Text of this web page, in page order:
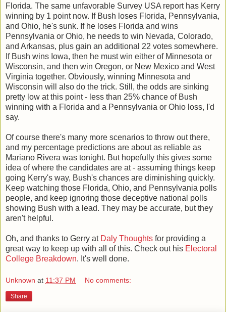
Florida. The same unfavorable Survey USA report has Kerry
winning by 1 point now. If Bush loses Florida, Pennsylvania,
and Ohio, he's sunk. If he loses Florida and wins
Pennsylvania or Ohio, he needs to win Nevada, Colorado,
and Arkansas, plus gain an additional 22 votes somewhere.
If Bush wins Iowa, then he must win either of Minnesota or
Wisconsin, and then win Oregon, or New Mexico and West
Virginia together. Obviously, winning Minnesota and
Wisconsin will also do the trick. Still, the odds are sinking
pretty low at this point - less than 25% chance of Bush
winning with a Florida and a Pennsylvania or Ohio loss, I'd
say.
Of course there's many more scenarios to throw out there,
and my percentage predictions are about as reliable as
Mariano Rivera was tonight. But hopefully this gives some
idea of where the candidates are at - assuming things keep
going Kerry's way, Bush's chances are diminishing quickly.
Keep watching those Florida, Ohio, and Pennsylvania polls
people, and keep ignoring those deceptive national polls
showing Bush with a lead. They may be accurate, but they
aren't helpful.
Oh, and thanks to Gerry at Daly Thoughts for providing a
great way to keep up with all of this. Check out his Electoral
College Breakdown. It's well done.
Unknown at 11:37 PM No comments:
Share